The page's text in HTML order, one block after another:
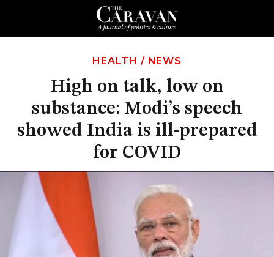
HEALTH / NEWS
High on talk, low on
substance: Modi’s speech
showed India is ill-prepared
for COVID